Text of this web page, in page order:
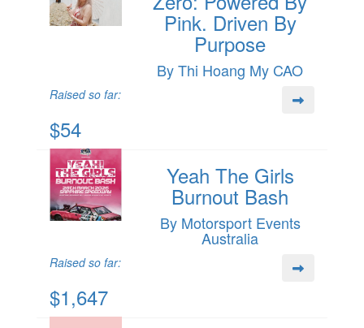
Pink. Driven By
Purpose
By Thi Hoang My CAO
Raised so far:
$54
Yeah The Girls
Burnout Bash
By Motorsport Events
Australia
Raised so far:
$1,647